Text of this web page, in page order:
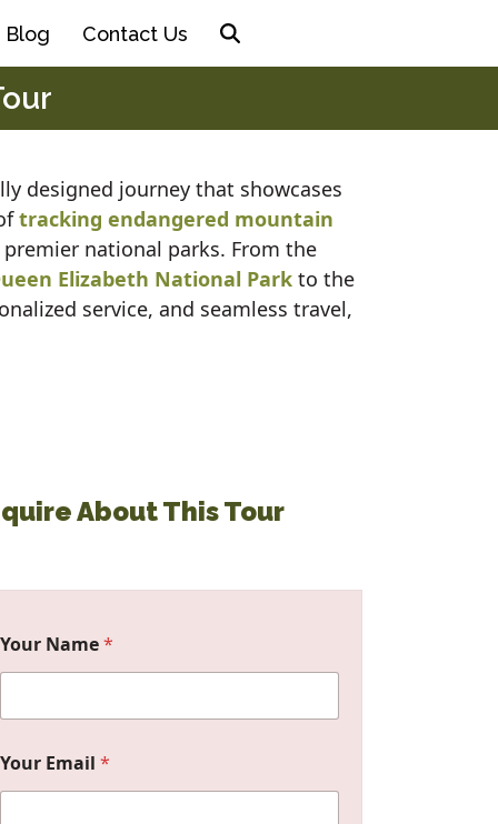
Blog Contact Us
designed journey that showcases
tracking endangered mountain
national parks. From the
Elizabeth National Park to the
service, and seamless travel,
About This Tour
Your Name*
Your Email*